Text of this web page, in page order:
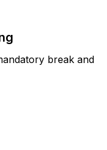
break and